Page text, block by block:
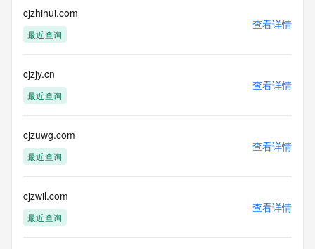
database through the use of electronic processes that are
high-volume and
automated except as reasonably necessary to register
("VeriSign") Whois
database is provided by VeriSign for information purposes
only, and to
domain name
registration record. VeriSign does not guarantee its
accuracy.
following terms of
use: You agree that you may use this Data only for lawful
purposes and that
cjzhihui.com
最近查询
查看详情
cjzjy.cn
最近查询
查看详情
cjzuwg.com
最近查询
查看详情
cjzwil.com
最近查询
查看详情